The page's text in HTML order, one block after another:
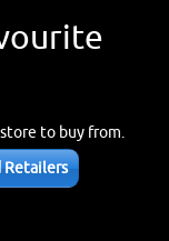
to buy from.
Retailers